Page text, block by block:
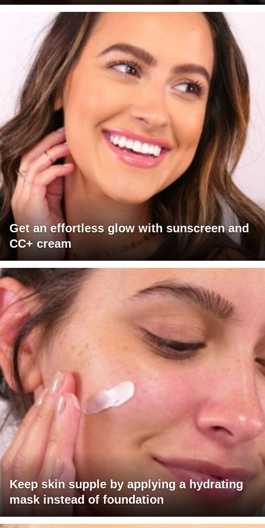
Get an effortless glow with sunscreen and
CC+ cream
Keep skin supple by applying a hydrating
mask instead of foundation